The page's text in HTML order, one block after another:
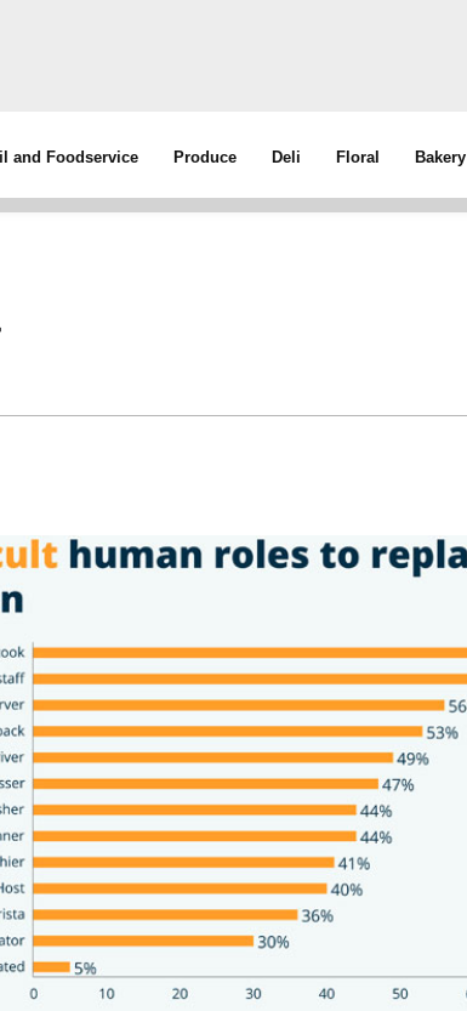
and Foodservice Produce Deli Floral Bakery